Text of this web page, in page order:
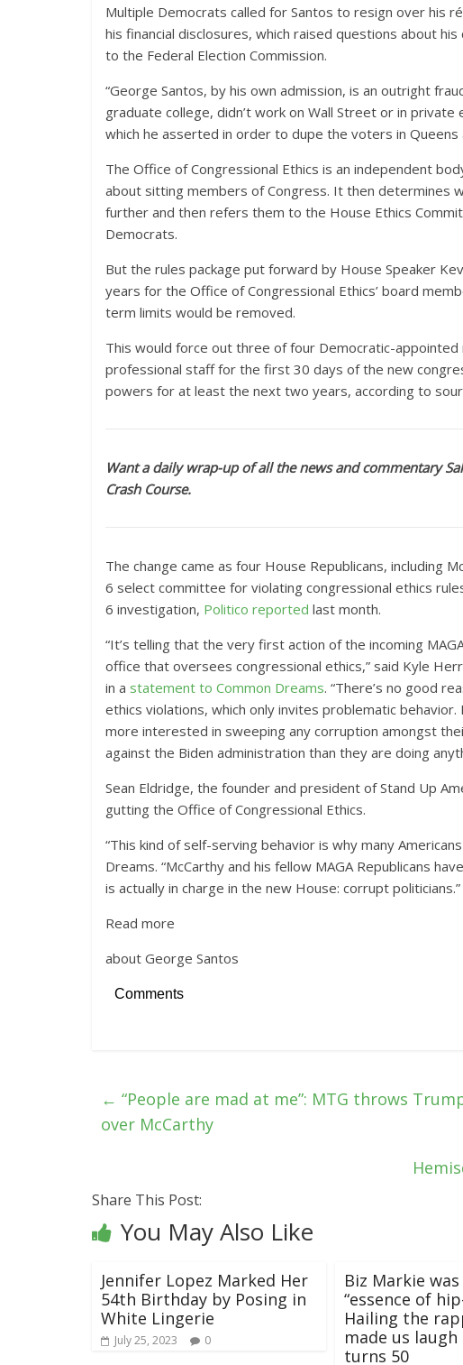
Multiple Democrats called for Santos to resign over his
his financial disclosures, which raised questions about
to the Federal Election Commission.
“George Santos, by his own admission, is an outright
graduate college, didn’t work on Wall Street or in
which he asserted in order to dupe the voters in Queens
The Office of Congressional Ethics is an independent
about sitting members of Congress. It then determines
further and then refers them to the House Ethics
Democrats.
But the rules package put forward by House Speaker
years for the Office of Congressional Ethics’ board
term limits would be removed.
This would force out three of four Democratic-
professional staff for the first 30 days of the new
powers for at least the next two years, according to
Want a daily wrap-up of all the news and commentary
Crash Course.
The change came as four House Republicans, including
6 select committee for violating congressional ethics
6 investigation, Politico reported last month.
“It’s telling that the very first action of the incoming
office that oversees congressional ethics,” said Kyle
in a statement to Common Dreams. “There’s no good
ethics violations, which only invites problematic
more interested in sweeping any corruption amongst
against the Biden administration than they are doing
Sean Eldridge, the founder and president of Stand Up
gutting the Office of Congressional Ethics.
“This kind of self-serving behavior is why many
Dreams. “McCarthy and his fellow MAGA Republicans
is actually in charge in the new House: corrupt politicians.”
Read more
about George Santos
Comments
← “People are mad at me”: MTG throws
over McCarthy
Share This Post:
You May Also Like
Jennifer Lopez Marked Her
54th Birthday by Posing in
White Lingerie
July 25, 2023 0
Biz Markie
“essence of
Hailing the
made us
turns 50